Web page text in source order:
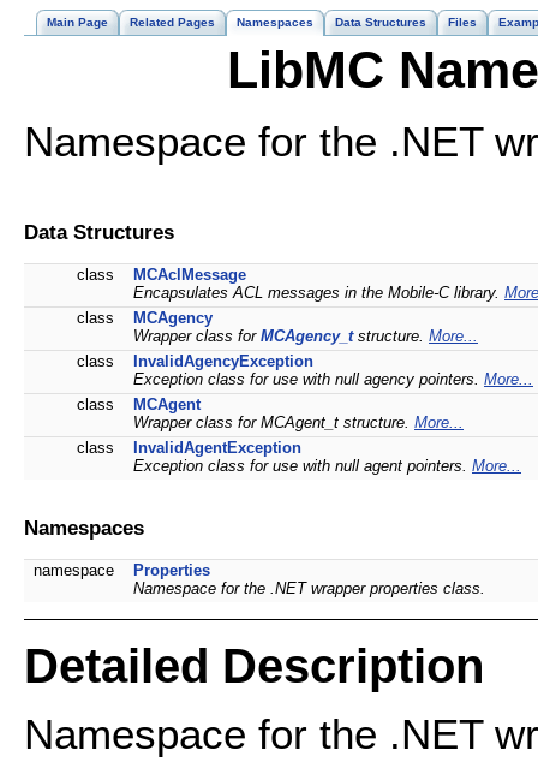
Main Page Related Pages Namespaces Data Structures Files
LibMC
Namespace for the .NET
Data Structures
class
MCAclMessage
Encapsulates ACL messages in the Mobile-C library.
class
MCAgency
Wrapper class for MCAgency_tstructure. More...
class
InvalidAgencyException
Exception class for use with null agency pointers. More...
class
MCAgent
Wrapper class for MCAgent_t structure. More...
class
InvalidAgentException
Exception class for use with null agent pointers. More...
Namespaces
namespace
Properties
Namespace for the .NET wrapper properties class.
Detailed Description
Namespace for the .NET